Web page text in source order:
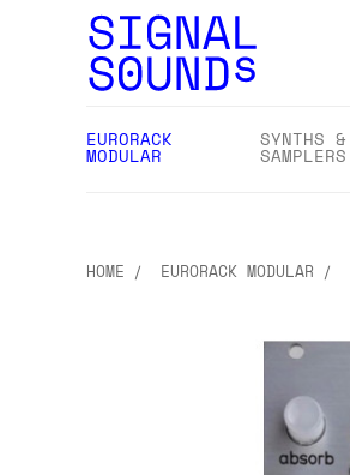
EURORACK
MODULAR
SYNTHS &
SAMPLERS
HOME EURORACK MODULAR